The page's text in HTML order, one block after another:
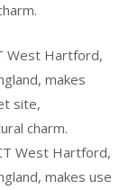
West Hartford,
makes
site,
charm.
West Hartford,
makes use